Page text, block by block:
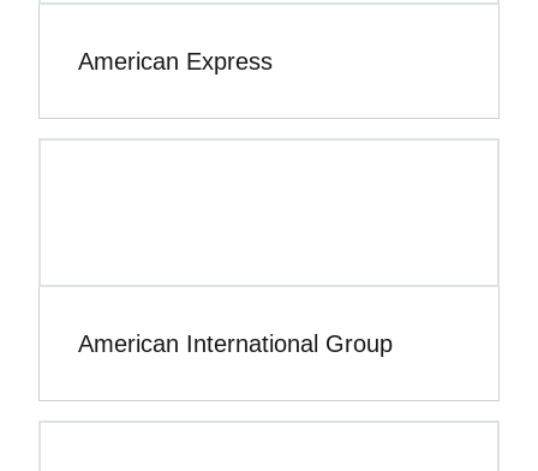
American Express
American International Group